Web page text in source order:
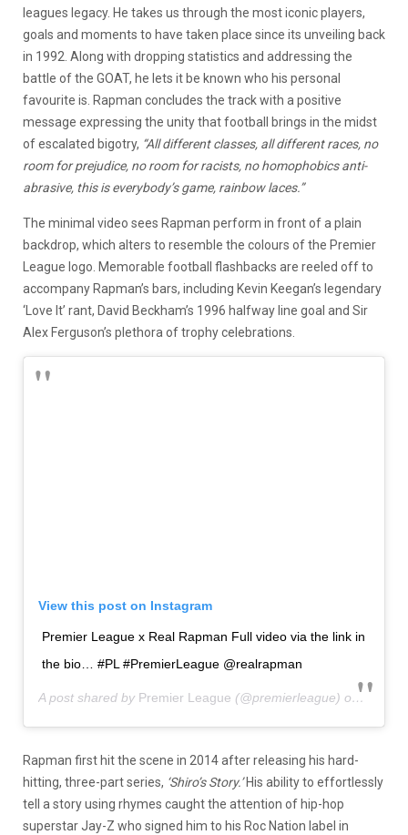
leagues legacy. He takes us through the most iconic players,
goals and moments to have taken place since its unveiling back
in 1992. Along with dropping statistics and addressing the
battle of the GOAT, he lets it be known who his personal
favourite is. Rapman concludes the track with a positive
message expressing the unity that football brings in the midst
of escalated bigotry, “All different classes, all different races, no
room for prejudice, no room for racists, no homophobics anti-
abrasive, this is everybody’s game, rainbow laces.”
The minimal video sees Rapman perform in front of a plain
backdrop, which alters to resemble the colours of the Premier
League logo. Memorable football flashbacks are reeled off to
accompany Rapman’s bars, including Kevin Keegan’s legendary
‘Love It’ rant, David Beckham’s 1996 halfway line goal and Sir
Alex Ferguson’s plethora of trophy celebrations.
View this post on Instagram
Premier League x Real Rapman Full video via the link in
the bio… #PL #PremierLeague @realrapman
A post shared by Premier League (@premierleague) on Aug 8,
Rapman first hit the scene in 2014 after releasing his hard-
hitting, three-part series, ‘Shiro’s Story.’His ability to effortlessly
tell a story using rhymes caught the attention of hip-hop
superstar Jay-Z who signed him to his Roc Nation label in